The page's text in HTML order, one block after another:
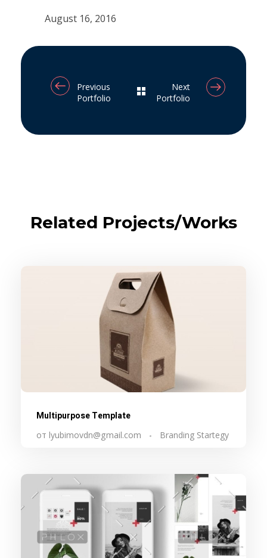
August 16, 2016
Previous
Portfolio
Next
Portfolio
Related Projects/Works
Multipurpose Template
от lyubimovdn@gmail.com Branding Startegy